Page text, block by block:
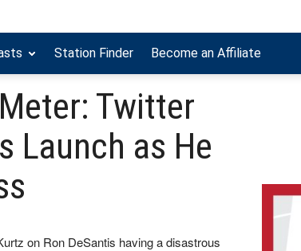
Station Finder Become an Affiliate
Twitter
Launch as He
on Ron DeSantis having a disastrous